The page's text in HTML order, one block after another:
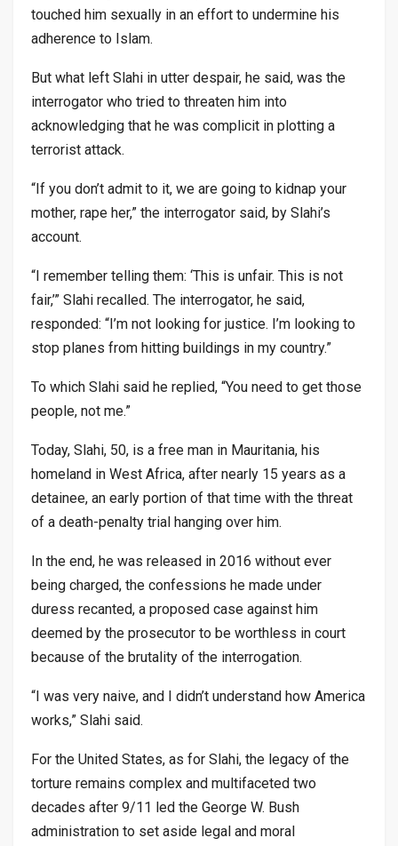
touched him sexually in an effort to undermine his
adherence to Islam.
But what left Slahi in utter despair, he said, was the
interrogator who tried to threaten him into
acknowledging that he was complicit in plotting a
terrorist attack.
“If you don’t admit to it, we are going to kidnap your
mother, rape her,” the interrogator said, by Slahi’s
account.
“I remember telling them: ‘This is unfair. This is not
fair,’” Slahi recalled. The interrogator, he said,
responded: “I’m not looking for justice. I’m looking to
stop planes from hitting buildings in my country.”
To which Slahi said he replied, “You need to get those
people, not me.”
Today, Slahi, 50, is a free man in Mauritania, his
homeland in West Africa, after nearly 15 years as a
detainee, an early portion of that time with the threat
of a death-penalty trial hanging over him.
In the end, he was released in 2016 without ever
being charged, the confessions he made under
duress recanted, a proposed case against him
deemed by the prosecutor to be worthless in court
because of the brutality of the interrogation.
“I was very naive, and I didn’t understand how America
works,” Slahi said.
For the United States, as for Slahi, the legacy of the
torture remains complex and multifaceted two
decades after 9/11 led the George W. Bush
administration to set aside legal and moral